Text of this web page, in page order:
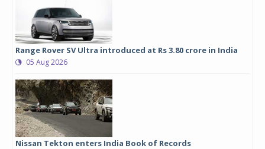
Range Rover SV Ultra introduced at Rs 3.80 crore in India
05 Aug 2026
Nissan Tekton enters India Book of Records